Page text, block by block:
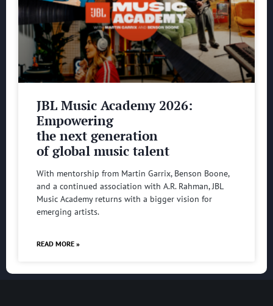
JBL Music Academy 2026:
Empowering
the next generation
of global music talent
With mentorship from Martin Garrix, Benson Boone,
and a continued association with A.R. Rahman, JBL
Music Academy returns with a bigger vision for
emerging artists.
READ MORE »